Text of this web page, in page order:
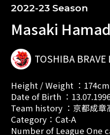
2022-23 Season
Masaki
TOSHIBA BRAVE
Height / Weight ：
Date of Birth ：
Team history ：京都成章
Category：Cat-A
Number of League One